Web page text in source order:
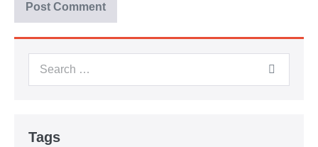
Tags